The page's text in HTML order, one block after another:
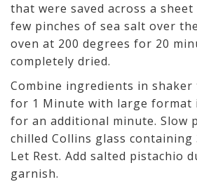
that were saved across a
few pinches of sea salt over
oven at 200 degrees for 20
completely dried.
Combine ingredients in shaker
for 1 Minute with large format
for an additional minute. Slow
chilled Collins glass containing
Let Rest. Add salted pistachio
garnish.